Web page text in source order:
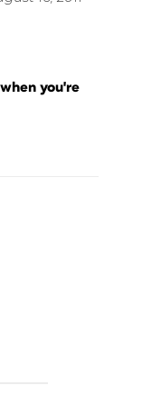
you're